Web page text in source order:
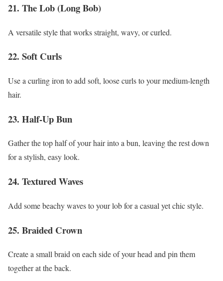
21. The Lob (Long Bob)
A versatile style that works straight, wavy, or curled.
22. Soft Curls
Use a curling iron to add soft, loose curls to your medium-length
hair.
23. Half-Up Bun
Gather the top half of your hair into a bun, leaving the rest down
for a stylish, easy look.
24. Textured Waves
Add some beachy waves to your lob for a casual yet chic style.
25. Braided Crown
Create a small braid on each side of your head and pin them
together at the back.